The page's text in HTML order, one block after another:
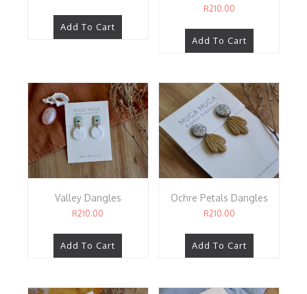
Add To Cart
R210.00
Add To Cart
Valley Dangles
R210.00
Add To Cart
Ochre Petals Dangles
R210.00
Add To Cart